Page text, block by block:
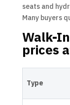
seats and
Many buyers
Walk-
prices
Type